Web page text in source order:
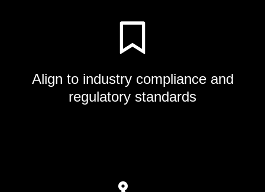
Align to industry compliance and
regulatory standards